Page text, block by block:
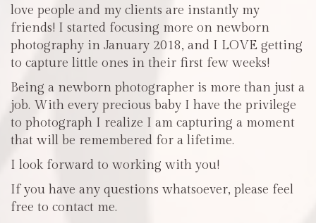
love people and my clients are instantly my
friends! I started focusing more on newborn
photography in January 2018, and I LOVE getting
to capture little ones in their first few weeks!
Being a newborn photographer is more than just a
job. With every precious baby I have the privilege
to photograph I realize I am capturing a moment
that will be remembered for a lifetime.
I look forward to working with you!
If you have any questions whatsoever, please feel
free to contact me.